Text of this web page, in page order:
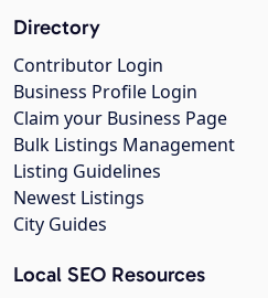
Directory
Contributor Login
Business Profile Login
Claim your Business Page
Bulk Listings Management
Listing Guidelines
Newest Listings
City Guides
Local SEO Resources